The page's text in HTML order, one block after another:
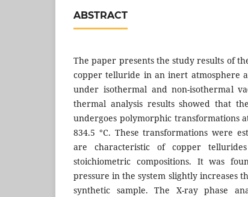
ABSTRACT
The paper presents the study results of
copper telluride in an inert atmosphere
under isothermal and non-isothermal
thermal analysis results showed that
undergoes polymorphic transformations
834.5 °C. These transformations were
are characteristic of copper
stoichiometric compositions. It was
pressure in the system slightly increases
synthetic sample. The X-ray phase